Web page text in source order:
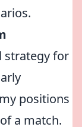
strategy for
positions
a match.